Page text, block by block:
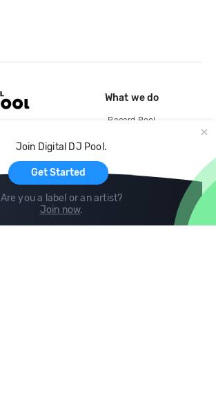
Join Digital DJ Pool.
Get Started
Are you a label or an artist?
Join now.
What we do
Record Pool